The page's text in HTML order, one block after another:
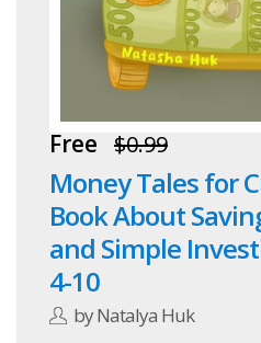
Free $0.99
Money Tales for
Book About
and Simple
4-10
by Natalya Huk